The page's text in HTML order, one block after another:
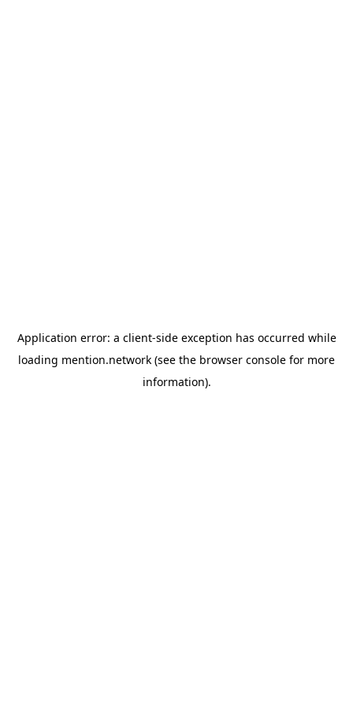
Application error: a client-side exception has occurred while
loading mention.network (see the browser console for more
information).